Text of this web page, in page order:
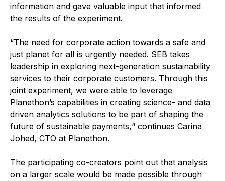
information and gave valuable input that informed
the results of the experiment.
“The need for corporate action towards a safe and
just planet for all is urgently needed. SEB takes
leadership in exploring next-generation sustainability
services to their corporate customers. Through this
joint experiment, we were able to leverage
Planethon’s capabilities in creating science- and data
driven analytics solutions to be part of shaping the
future of sustainable payments,“ continues Carina
Johed, CTO at Planethon.
The participating co-creators point out that analysis
on a larger scale would be made possible through